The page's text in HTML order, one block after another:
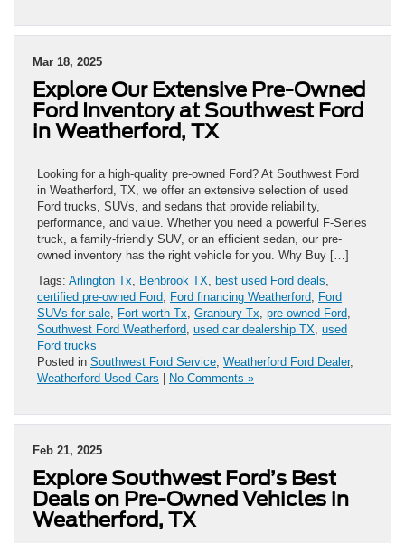
Mar 18, 2025
Explore Our Extensive Pre-Owned
Ford Inventory at Southwest Ford
in Weatherford, TX
Looking for a high-quality pre-owned Ford? At Southwest Ford
in Weatherford, TX, we offer an extensive selection of used
Ford trucks, SUVs, and sedans that provide reliability,
performance, and value. Whether you need a powerful F-Series
truck, a family-friendly SUV, or an efficient sedan, our pre-
owned inventory has the right vehicle for you. Why Buy […]
Tags: Arlington Tx, Benbrook TX, best used Ford deals,
certified pre-owned Ford, Ford financing Weatherford, Ford
SUVs for sale, Fort worth Tx, Granbury Tx, pre-owned Ford,
Southwest Ford Weatherford, used car dealership TX, used
Ford trucks
Posted in Southwest Ford Service, Weatherford Ford Dealer,
Weatherford Used Cars
No Comments »
Feb 21, 2025
Explore Southwest Ford’s Best
Deals on Pre-Owned Vehicles in
Weatherford, TX